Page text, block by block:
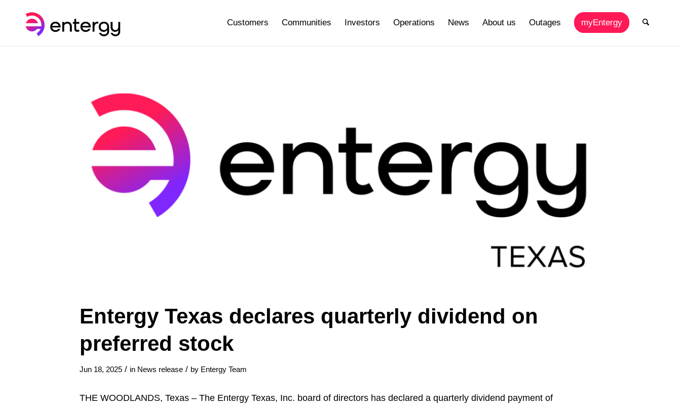
Customers Communities Investors Operations News About us Outages myEntergy
Entergy Texas declares quarterly dividend on
preferred stock
Jun 18, 2025 / in News release / by Entergy Team
THE WOODLANDS, Texas – The Entergy Texas, Inc. board of directors has declared a quarterly dividend payment of